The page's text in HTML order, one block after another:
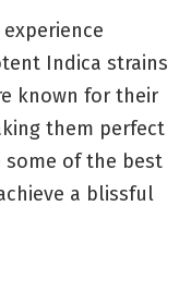
Indica strains
known for their
them perfect
some of the best
a blissful